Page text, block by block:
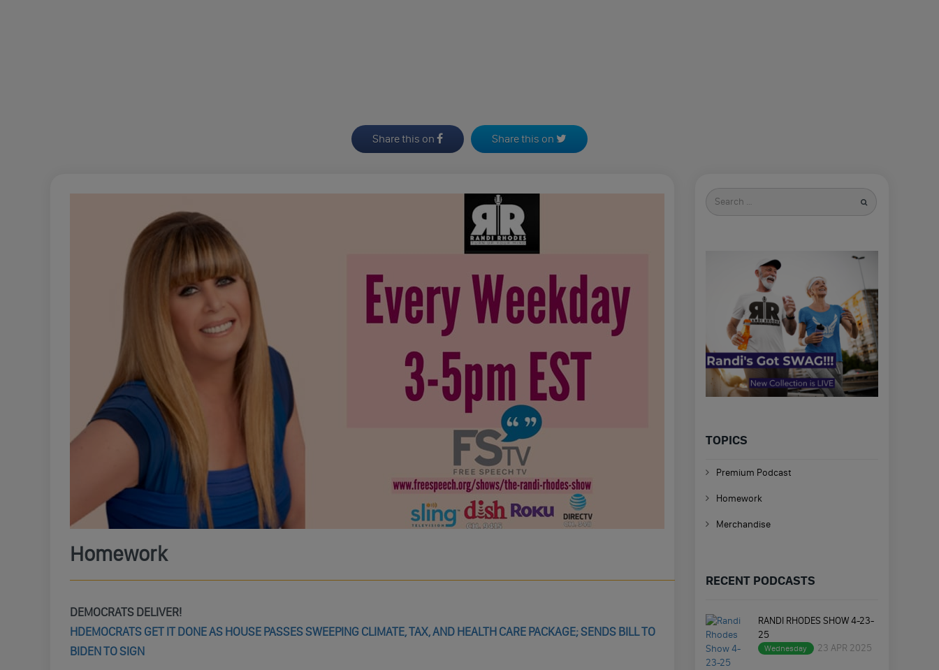
Share this on Share this on
Homework
DEMOCRATS DELIVER!
HDEMOCRATS GET IT DONE AS HOUSE PASSES SWEEPING CLIMATE, TAX, AND HEALTH CARE PACKAGE; SENDS BILL TO
BIDEN TO SIGN
Search
for
TOPICS
Premium Podcast
Homework
Merchandise
RECENT PODCASTS
RANDI RHODES SHOW 4-23-
25
Wednesday 23 APR 2025